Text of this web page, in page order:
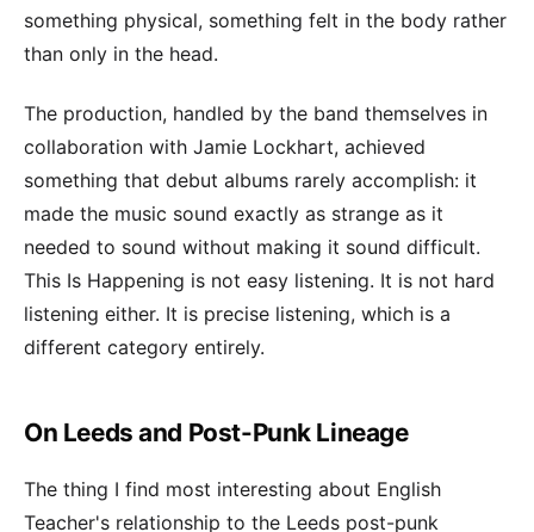
something physical, something felt in the body rather
than only in the head.
The production, handled by the band themselves in
collaboration with Jamie Lockhart, achieved
something that debut albums rarely accomplish: it
made the music sound exactly as strange as it
needed to sound without making it sound difficult.
This Is Happening is not easy listening. It is not hard
listening either. It is precise listening, which is a
different category entirely.
On Leeds and Post-Punk Lineage
The thing I find most interesting about English
Teacher's relationship to the Leeds post-punk